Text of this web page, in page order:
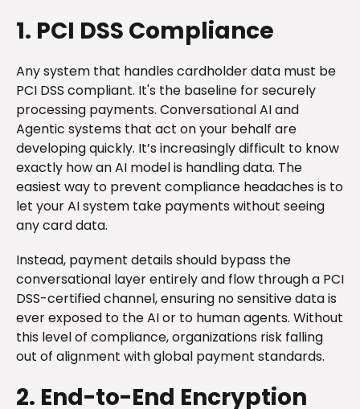
1. PCI DSS Compliance
Any system that handles cardholder data must be
PCI DSS compliant. It's the baseline for securely
processing payments. Conversational AI and
Agentic systems that act on your behalf are
developing quickly. It’s increasingly difficult to know
exactly how an AI model is handling data. The
easiest way to prevent compliance headaches is to
let your AI system take payments without seeing
any card data.
Instead, payment details should bypass the
conversational layer entirely and flow through a PCI
DSS-certified channel, ensuring no sensitive data is
ever exposed to the AI or to human agents. Without
this level of compliance, organizations risk falling
out of alignment with global payment standards.
2. End-to-End Encryption